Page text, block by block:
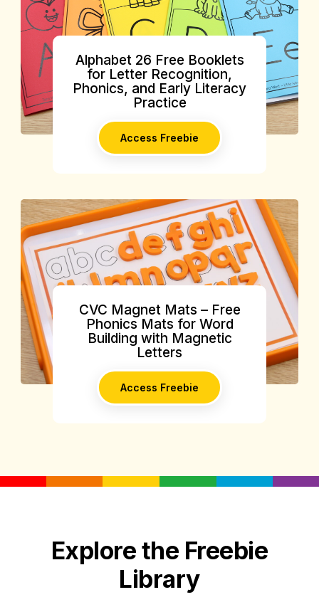
Alphabet 26 Free Booklets
for Letter Recognition,
Phonics, and Early Literacy
Practice
Access Freebie
CVC Magnet Mats – Free
Phonics Mats for Word
Building with Magnetic
Letters
Access Freebie
Explore the Freebie
Library